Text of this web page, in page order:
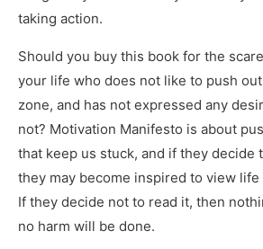
taking action.
Should you buy this book for the
your life who does not like to push
zone, and has not expressed any
not? Motivation Manifesto is about
that keep us stuck, and if they decide
they may become inspired to view
If they decide not to read it, then
no harm will be done.